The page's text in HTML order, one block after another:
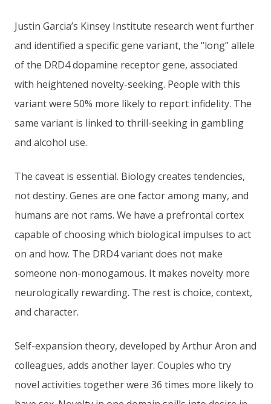
Justin Garcia’s Kinsey Institute research went further
and identified a specific gene variant, the “long” allele
of the DRD4 dopamine receptor gene, associated
with heightened novelty-seeking. People with this
variant were 50% more likely to report infidelity. The
same variant is linked to thrill-seeking in gambling
and alcohol use.
The caveat is essential. Biology creates tendencies,
not destiny. Genes are one factor among many, and
humans are not rams. We have a prefrontal cortex
capable of choosing which biological impulses to act
on and how. The DRD4 variant does not make
someone non-monogamous. It makes novelty more
neurologically rewarding. The rest is choice, context,
and character.
Self-expansion theory, developed by Arthur Aron and
colleagues, adds another layer. Couples who try
novel activities together were 36 times more likely to